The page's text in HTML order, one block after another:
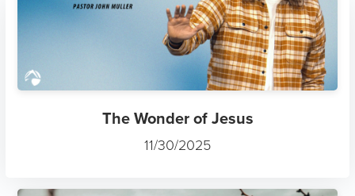
The Wonder of Jesus
11/30/2025